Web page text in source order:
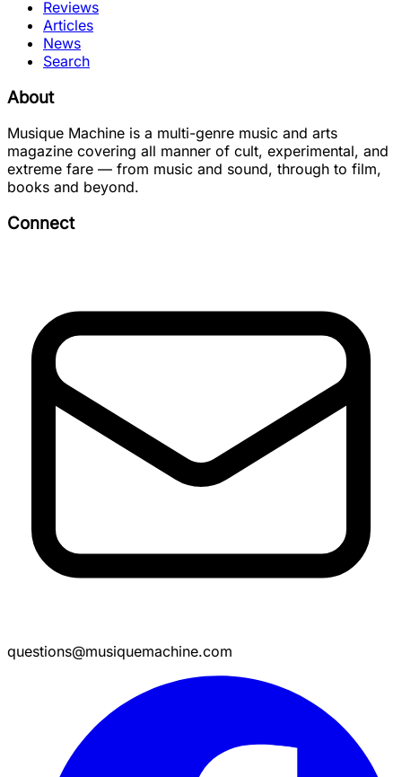
Reviews
Articles
News
Search
About
Musique Machine is a multi-genre music and arts
magazine covering all manner of cult, experimental, and
extreme fare — from music and sound, through to film,
books and beyond.
Connect
questions@musiquemachine.com